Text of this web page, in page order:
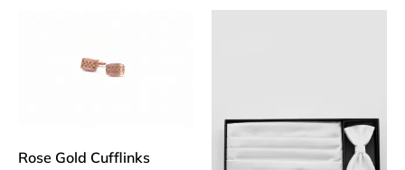
Rose Gold Cufflinks